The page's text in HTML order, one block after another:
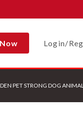
Login/
PET STRONG DOG ANIMAL